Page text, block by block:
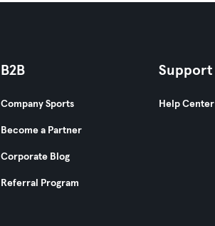
B2B
Company Sports
Become a Partner
Corporate Blog
Referral Program
Support
Help Center